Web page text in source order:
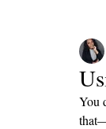
Business
Business
You